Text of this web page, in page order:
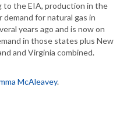
to the EIA, production in the
for natural gas in
years ago and is now on
in those states plus New
and Virginia combined.
McAleavey.